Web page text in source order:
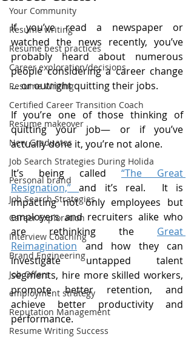
Your Community
Resume writing
Resume best practices
Career exploration/decisions
Resume Writing
Certified Career Transition Coach
Resume makeover
New Graduates
Job Search Strategies During Holida
Personal brand
Job Search Strategies
Career Exploration
Interview Coaching
Brand Engineering
Job Offers
employment strategy
Reputation Management
Resume Writing Success
If you’ve read a newspaper or
watched the news recently, you’ve
probably heard about numerous
people considering a career change
… or outright quitting their jobs.
If you’re one of those thinking of
quitting your job— or if you’ve
actually done it, you’re not alone.
It’s being called “The Great
Resignation,” and it’s real.  It is
impacting not only employees but
employers and recruiters alike who
are rethinking the Great
Reimagination and how they can
investigate untapped talent
segments, hire more skilled workers,
promote better retention, and
achieve better productivity and
performance.